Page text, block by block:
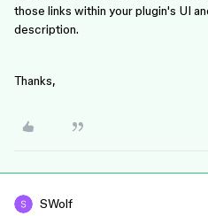
those links within your plugin's UI
description.
Thanks,
SWolf